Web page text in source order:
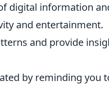
digital information
and entertainment.
and provide
by reminding you